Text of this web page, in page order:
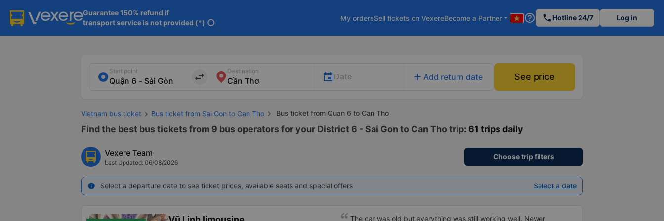
Guarantee 150% refund if
transport service is not provided (*) info
My ordersSell tickets on VexereBecome a Partner arrow_drop_down help_outline phoneHotline 24/7 Log in
Start point
import_export
Destination
Date add Add return date See price
Vietnam bus ticket Bus ticket from Sai Gon to Can Tho Bus ticket from Quan 6 to Can Tho
Find the best bus tickets from 9 bus operators for your District 6 - Sai Gon to Can Tho trip: 61 trips daily
Vexere Team
Last Updated: 06/08/2026
Choose trip filters
info Select a departure date to see ticket prices, available seats and special offers Select a date
The car was old but everything was still working well. Newer